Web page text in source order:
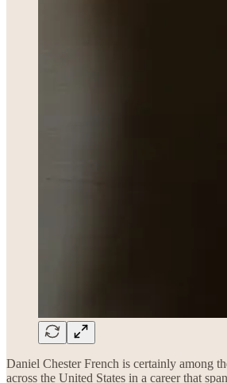
Daniel Chester French is certainly among
across the United States in a career that